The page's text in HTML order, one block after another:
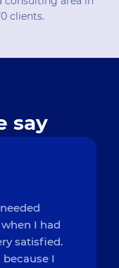
clients.
say
I had
satisfied.
I